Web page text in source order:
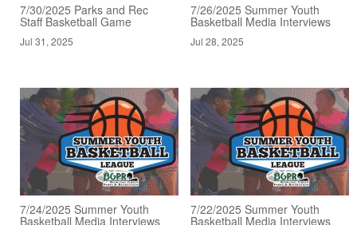
7/30/2025 Parks and Rec
Staff Basketball Game
Jul 31, 2025
7/26/2025 Summer Youth
Basketball Media Interviews
Jul 28, 2025
7/24/2025 Summer Youth
Basketball Media Interviews
7/22/2025 Summer Youth
Basketball Media Interviews